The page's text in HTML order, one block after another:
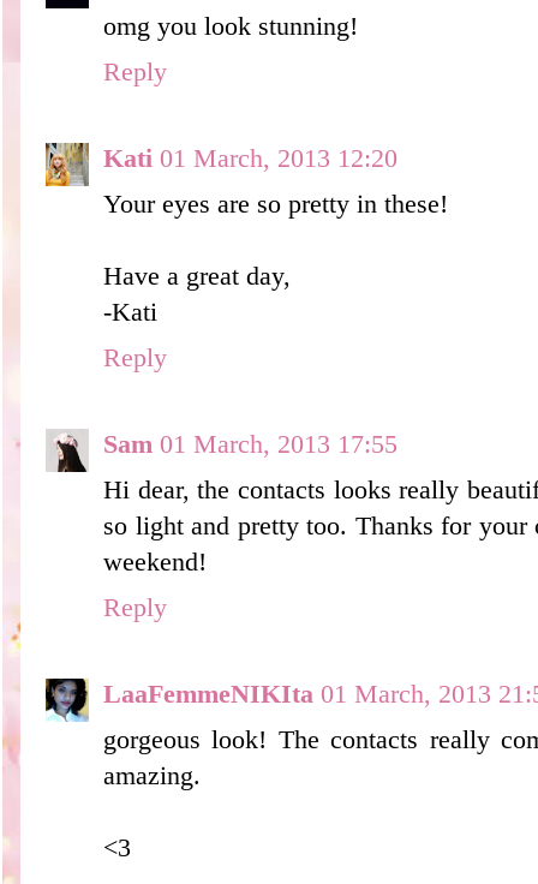
omg you look stunning!
Reply
Kati 01 March, 2013 12:20
Your eyes are so pretty in these!
Have a great day,
-Kati
Reply
Sam 01 March, 2013 17:55
Hi dear, the contacts looks really
so light and pretty too. Thanks for
weekend!
Reply
LaaFemmeNIKIta 01 March, 2013
gorgeous look! The contacts really
amazing.
<3